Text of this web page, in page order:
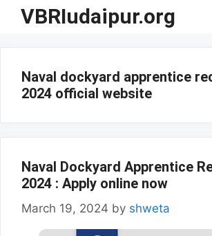
SkipVBRIudaipur.org
Naval dockyard apprentice
2024 official website
Naval Dockyard Apprentice
2024 : Apply online now
March 19, 2024 by shweta